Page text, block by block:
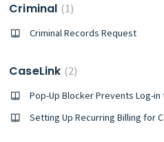
Criminal 1
Criminal Records Request
CaseLink 2
Pop-Up Blocker Prevents Log-in
Setting Up Recurring Billing for